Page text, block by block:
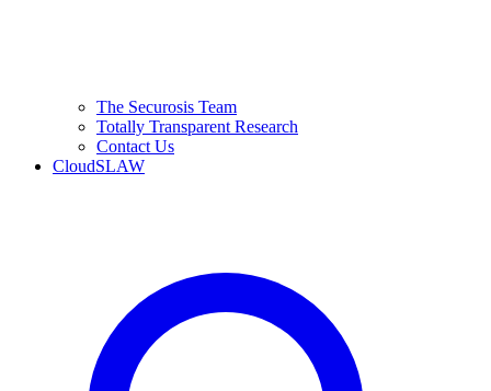
The Securosis Team
Totally Transparent Research
Contact Us
CloudSLAW